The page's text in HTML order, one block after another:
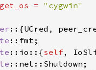
=
::io::{self